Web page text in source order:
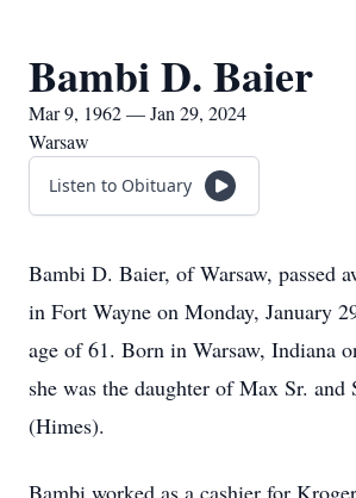
Bambi D. Baier
Mar 9, 1962 — Jan 29, 2024
Warsaw
Listen to Obituary
Bambi D. Baier, of Warsaw, passed
in Fort Wayne on Monday, January
age of 61. Born in Warsaw, Indiana
she was the daughter of Max Sr. and
(Himes).
Bambi worked as a cashier for